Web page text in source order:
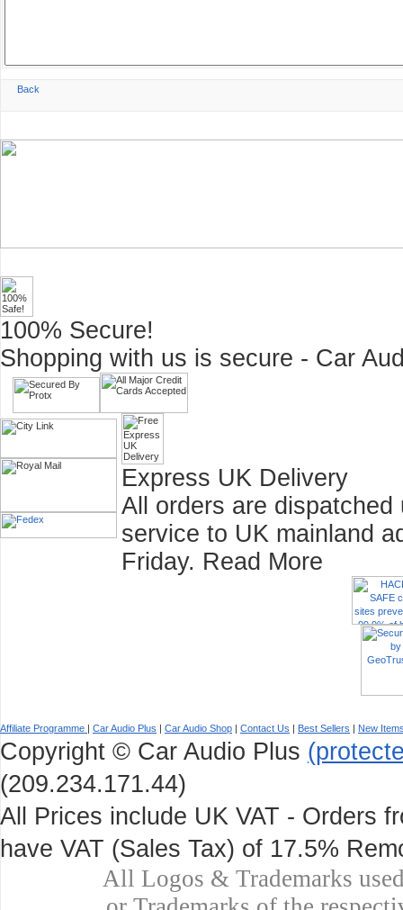
100% Secure!
Shopping with us is secure - Car
Express UK Delivery
All orders are
service to UK mainland
Friday. Read More
Affiliate Programme | Car Audio Plus | Car Audio Shop | Contact Us | Best Sellers | New
Copyright © Car Audio Plus
(209.234.171.44)
All Prices include UK VAT - Orders
have VAT (Sales Tax) of 17.5%
All Logos & Trademarks